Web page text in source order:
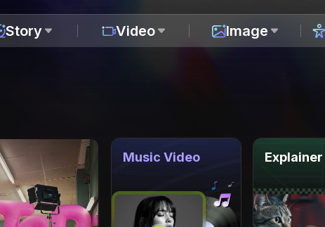
Story Video Image
Music Video